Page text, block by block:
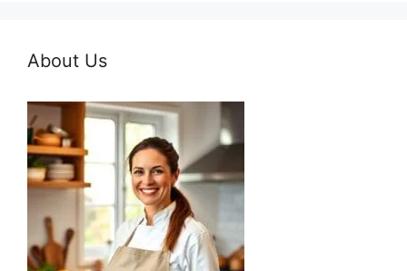
About Us